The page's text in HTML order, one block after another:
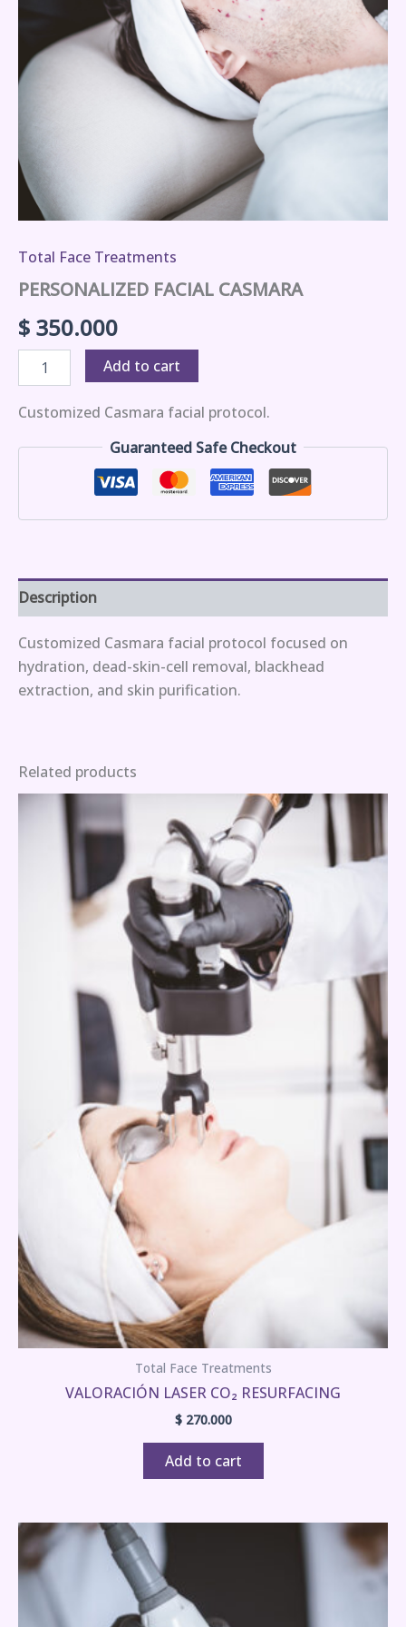
Total Face Treatments
PERSONALIZED FACIAL CASMARA
$ 350.000
Add to cart
Customized Casmara facial protocol.
Guaranteed Safe Checkout
Description
Customized Casmara facial protocol focused on
hydration, dead-skin-cell removal, blackhead
extraction, and skin purification.
Related products
Total Face Treatments
VALORACIÓN LASER CO₂ RESURFACING
$270.000
Add to cart